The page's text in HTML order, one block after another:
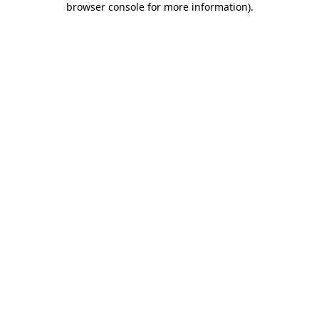
browser console for more information).